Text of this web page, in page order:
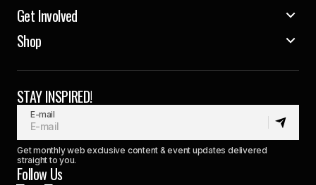
Get Involved
Shop
STAY INSPIRED!
E-mail
Get monthly web exclusive content & event updates delivered
straight to you.
Follow Us